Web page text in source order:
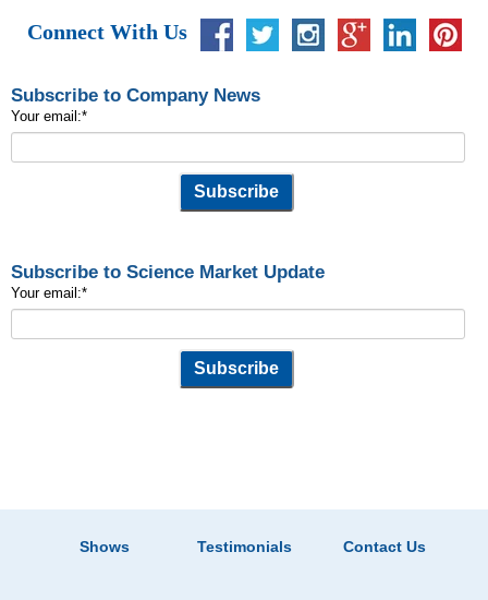
Connect With Us
Subscribe to Company News
Your email:*
Subscribe to Science Market Update
Your email:*
Shows Testimonials Contact Us